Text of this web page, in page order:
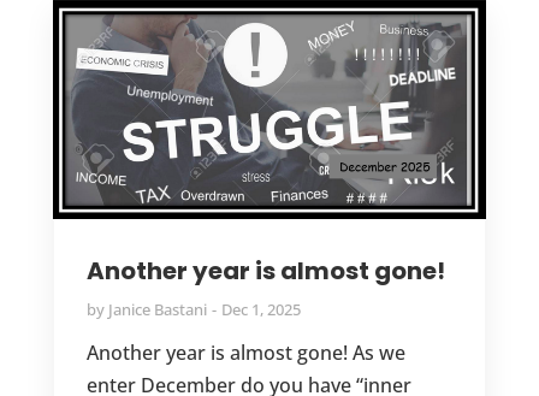
Another year is almost gone!
by Janice Bastani Dec 1, 2025
Another year is almost gone! As we
enter December do you have “inner